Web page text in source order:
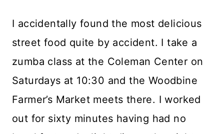
I accidentally found the most delicious
street food quite by accident. I take a
zumba class at the Coleman Center on
Saturdays at 10:30 and the Woodbine
Farmer’s Market meets there. I worked
out for sixty minutes having had no